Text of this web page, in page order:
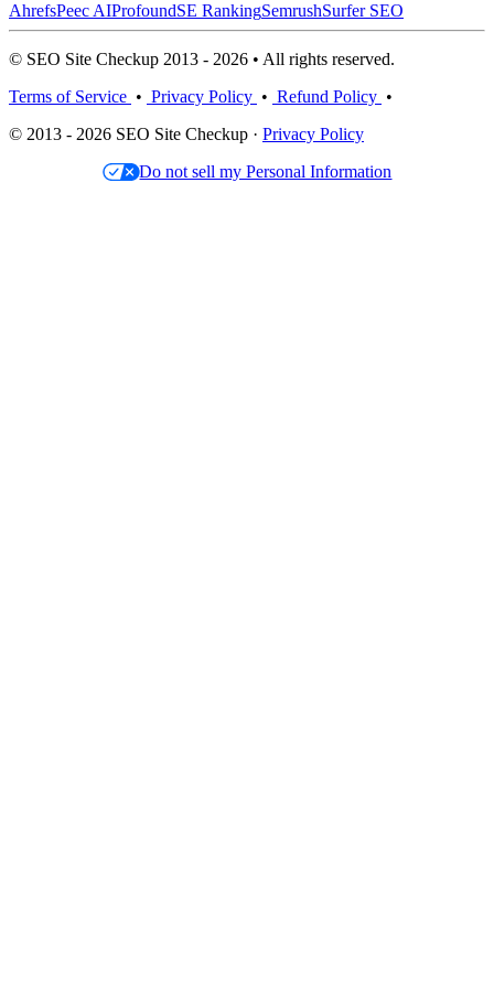
AhrefsPeec AIProfoundSE RankingSemrushSurfer SEO
© SEO Site Checkup 2013 - 2026 • All rights reserved.
Terms of Service • Privacy Policy • Refund Policy •
© 2013 - 2026 SEO Site Checkup · Privacy Policy
Do not sell my Personal Information